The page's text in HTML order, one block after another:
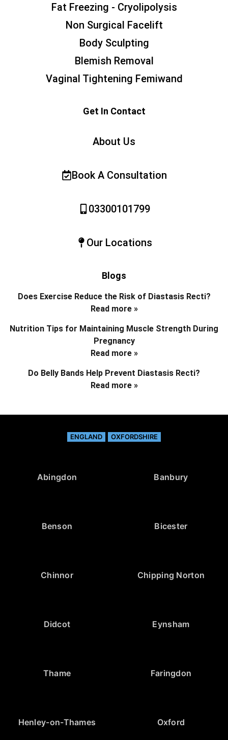
Fat Freezing - Cryolipolysis
Non Surgical Facelift
Body Sculpting
Blemish Removal
Vaginal Tightening Femiwand
Get In Contact
About Us
Book A Consultation
03300101799
Our Locations
Blogs
Does Exercise Reduce the Risk of Diastasis Recti?
Read more »
Nutrition Tips for Maintaining Muscle Strength During
Pregnancy
Read more »
Do Belly Bands Help Prevent Diastasis Recti?
Read more »
ENGLAND OXFORDSHIRE
Abingdon Banbury
Benson Bicester
Chinnor Chipping Norton
Didcot Eynsham
Thame Faringdon
Henley-on-Thames Oxford